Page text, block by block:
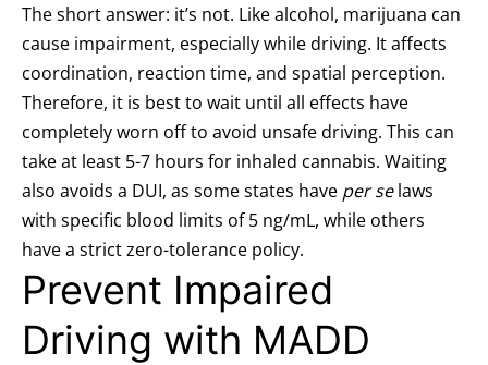
The short answer: it’s not. Like alcohol, marijuana can
cause impairment, especially while driving. It affects
coordination, reaction time, and spatial perception.
Therefore, it is best to wait until all effects have
completely worn off to avoid unsafe driving. This can
take at least 5-7 hours for inhaled cannabis. Waiting
also avoids a DUI, as some states have per selaws
with specific blood limits of 5 ng/mL, while others
have a strict zero-tolerance policy.
Prevent Impaired
Driving with MADD